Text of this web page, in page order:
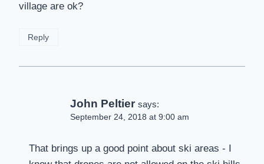
village are ok?
Reply
John Peltier says:
September 24, 2018 at 9:00 am
That brings up a good point about ski areas - I